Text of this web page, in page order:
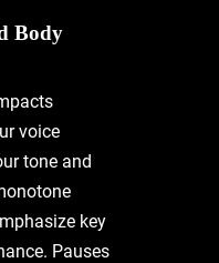
Body
voice
tone and
key
Pauses